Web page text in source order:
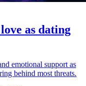
as dating
emotional support as
behind most threats.